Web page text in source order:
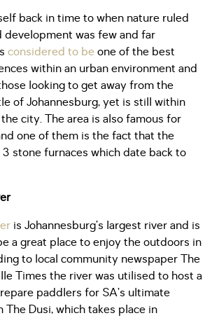
back in time to when nature ruled
development was few and far
considered to be one of the best
within an urban environment and
looking to get away from the
of Johannesburg, yet is still within
city. The area is also famous for
one of them is the fact that the
stone furnaces which date back to
is Johannesburg’s largest river and is
a great place to enjoy the outdoors in
to local community newspaper The
Times the river was utilised to host a
paddlers for SA’s ultimate
The Dusi, which takes place in